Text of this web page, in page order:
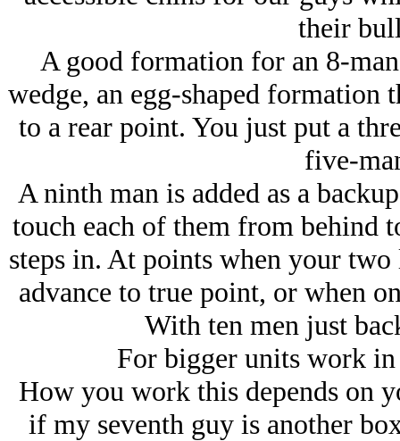
their
A good formation for an 8-
wedge, an egg-shaped formation
to a rear point. You just put a
five-
A ninth man is added as a
touch each of them from behind
steps in. At points when your
advance to true point, or when
With ten men just
For bigger units work
How you work this depends on
if my seventh guy is another